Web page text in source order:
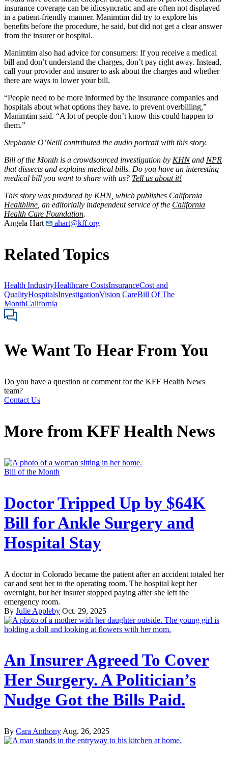
insurance coverage can be idiosyncratic and are often not displayed
in a patient-friendly manner. Manimtim did try to explore his
benefits before the procedure, he said, but did not get a clear answer
from the insurer or hospital.
Manimtim also had advice for consumers: If you receive a medical
bill and don’t understand the charges, don’t pay right away. Instead,
call your provider and insurer to ask about the charges and whether
there are ways to lower your bill.
“People need to be more informed by the insurance companies and
hospitals about what options they have, to prevent overbilling,”
Manimtim said. “A lot of people don’t know this could happen to
them.”
Stephanie O’Neill contributed the audio portrait with this story.
Bill of the Month is a crowdsourced investigation by KHNand NPR
that dissects and explains medical bills. Do you have an interesting
medical bill you want to share with us? Tell us about it!
This story was produced by KHN, which publishes California
Healthline , an editorially independent service of the California
Health Care Foundation.
Angela Hart
ahart@kff.org
Related Topics
Health IndustryHealthcare CostsInsuranceCost and
QualityHospitalsInvestigationVision CareBill Of The
MonthCalifornia
We Want To Hear From You
Do you have a question or comment for the KFF Health News
team?
Contact Us
More from KFF Health News
Bill of the Month
Doctor Tripped Up by $64K
Bill for Ankle Surgery and
Hospital Stay
A doctor in Colorado became the patient after an accident totaled her
car and sent her to the operating room. The hospital kept her
overnight, but her insurer stopped paying after she left the
emergency room.
By Julie Appleby Oct. 29, 2025
An Insurer Agreed To Cover
Her Surgery. A Politician’s
Nudge Got the Bills Paid.
By Cara Anthony Aug. 26, 2025